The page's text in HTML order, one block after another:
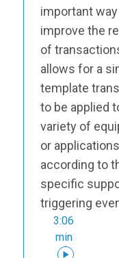
important
improve the
of
allows for a
template
to be applied
variety of
or
according to
specific
triggering
3:06
min